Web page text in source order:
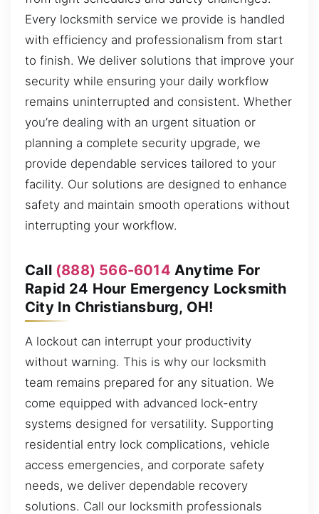
Every locksmith service we provide is handled
with efficiency and professionalism from start
to finish. We deliver solutions that improve your
security while ensuring your daily workflow
remains uninterrupted and consistent. Whether
you’re dealing with an urgent situation or
planning a complete security upgrade, we
provide dependable services tailored to your
facility. Our solutions are designed to enhance
safety and maintain smooth operations without
interrupting your workflow.
Call (888) 566-6014 Anytime For
Rapid 24 Hour Emergency Locksmith
City In Christiansburg, OH!
A lockout can interrupt your productivity
without warning. This is why our locksmith
team remains prepared for any situation. We
come equipped with advanced lock-entry
systems designed for versatility. Supporting
residential entry lock complications, vehicle
access emergencies, and corporate safety
needs, we deliver dependable recovery
solutions. Call our locksmith professionals